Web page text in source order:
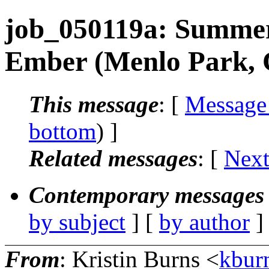
job_050119a:
Ember (Menlo Park,
This message: [
bottom) ]
Related messages: [
Contemporary
by subject ] [ by author
From: Kristin Burns <